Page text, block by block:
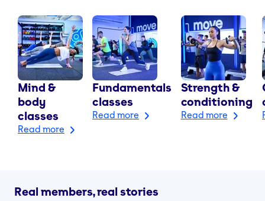
Mind &
body
classes
Read more
Fundamentals
classes
Read more
Strength &
conditioning
Read more
Real members, real stories